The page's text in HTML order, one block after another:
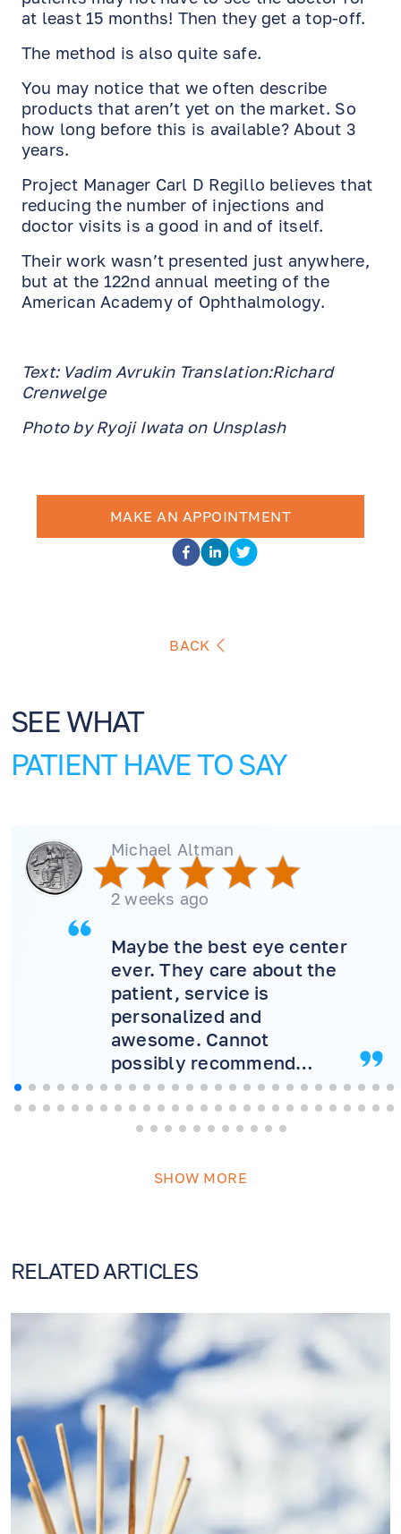
EN RU ES
at least 15 months! Then they get a top-off.
The method is also quite safe.
You may notice that we often describe
products that aren’t yet on the market. So
how long before this is available? About 3
years.
Project Manager Carl D Regillo believes that
reducing the number of injections and
doctor visits is a good in and of itself.
Their work wasn’t presented just anywhere,
but at the 122nd annual meeting of the
American Academy of Ophthalmology.
Text: Vadim Avrukin Translation:Richard
Crenwelge
Photo by Ryoji Iwata on Unsplash
MAKE AN APPOINTMENT
BACK
SEE WHAT
PATIENT HAVE TO SAY
SHOW MORE
Michael Altman
2 weeks ago
Maybe the best eye center
ever. They care about the
patient, service is
personalized and
awesome. Cannot
possibly recommend
more! Will never consider
another doctor.
RELATED ARTICLES